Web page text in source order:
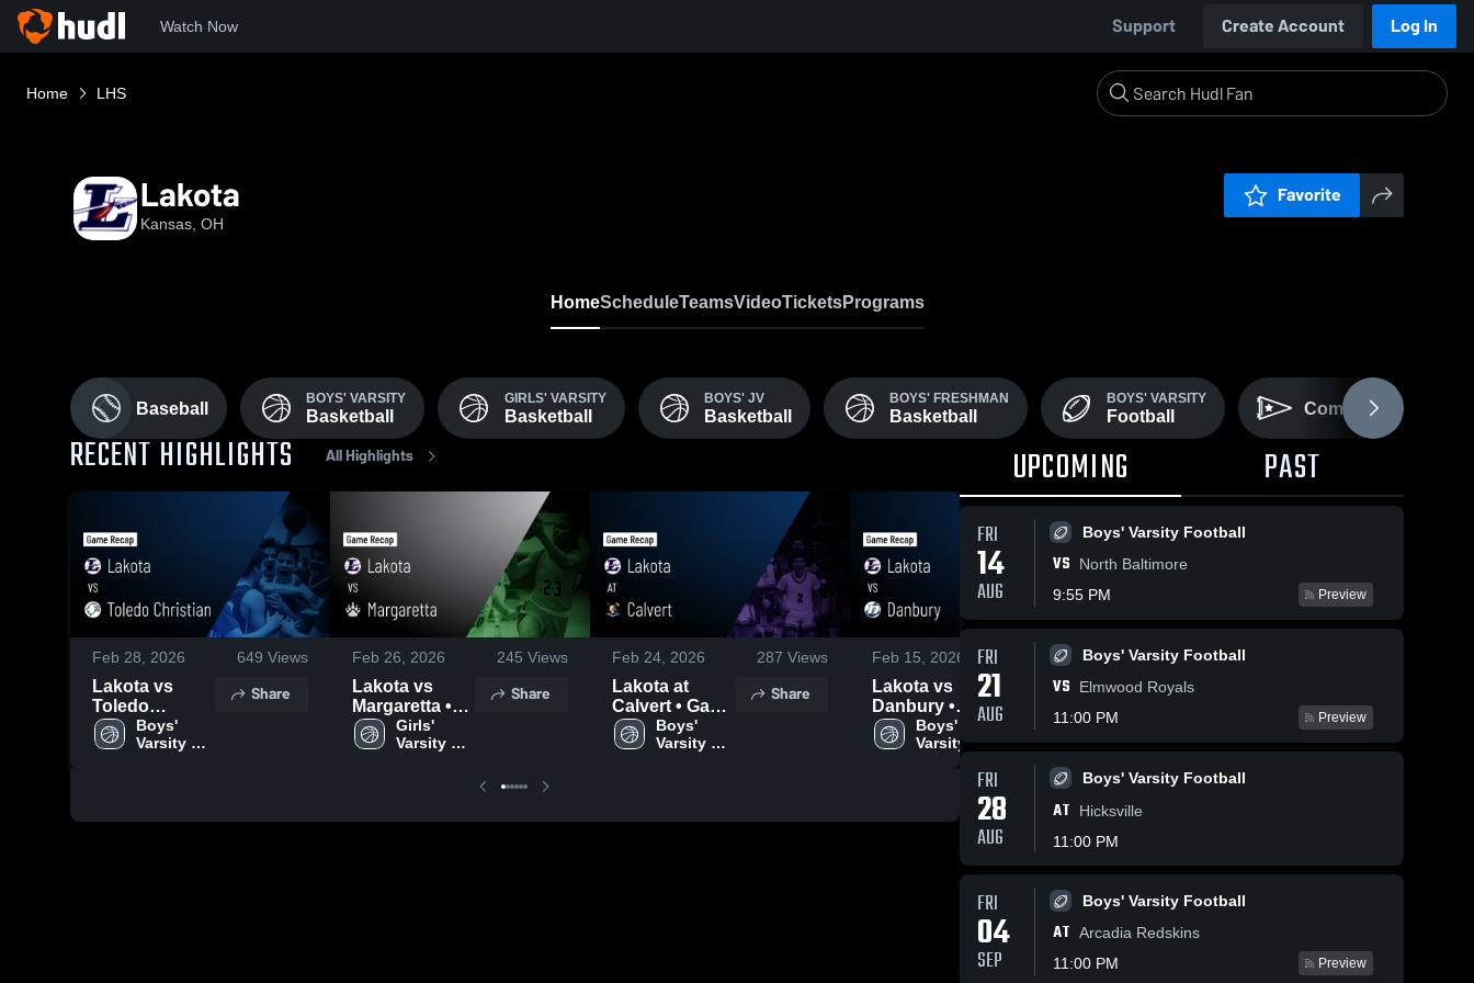
Watch Now Support Create Account Log In
Home LHS
Lakota
Kansas, OH
Favorite
HomeScheduleTeamsVideoTicketsPrograms
Baseball
BOYS' VARSITY
Basketball
GIRLS' VARSITY
Basketball
BOYS' JV
Basketball
BOYS' FRESHMAN
Basketball
BOYS' VARSITY
Football Community
RECENT HIGHLIGHTS All Highlights
Feb 28, 2026 649 Views
Lakota vs
Toledo
Christian •
Game Recap •
Boys'
Varsity
Share
Feb 26, 2026 245 Views
Lakota vs
Margaretta •
Game Recap •
Feb 25, 2026
Girls'
Varsity
Share
Feb 24, 2026 287 Views
Lakota at
Calvert • Game
Recap • Feb
20, 2026
Boys'
Varsity
Share
Feb 15, 2026 Views
Lakota vs
Danbury •
Game Recap •
Feb 14, 2026
Boys'
Varsity
Share
Feb 14, 2026
Lakota vs
13, 2026Varsity
12, 2026
UPCOMING PAST
FRI
14
AUG
Boys' Varsity Football
VS
North Baltimore
9:55 PM
Preview
FRI
21
AUG
Boys' Varsity Football
VS
Elmwood Royals
11:00 PM
Preview
FRI
28
AUG
Boys' Varsity Football
AT
Hicksville
11:00 PM
FRI
04
SEP
Boys' Varsity Football
AT Arcadia Redskins
11:00 PM
Preview